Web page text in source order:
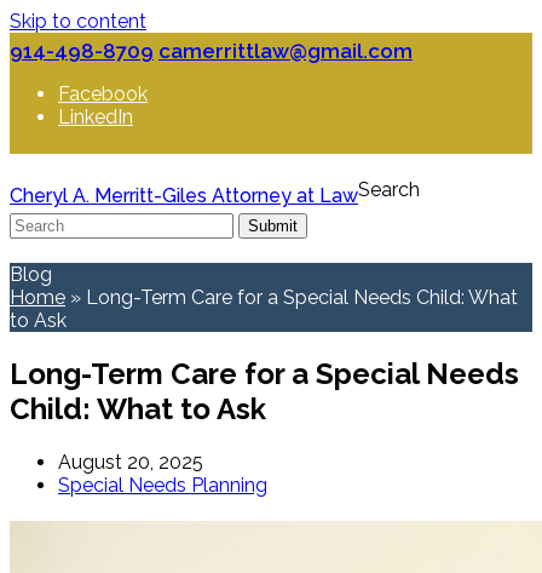
Skip to content
914-498-8709 camerrittlaw@gmail.com
Facebook
LinkedIn
Cheryl A. Merritt-Giles Attorney at LawSearch
Submit
Blog
Home » Long-Term Care for a Special Needs Child: What
to Ask
Long-Term Care for a Special Needs
Child: What to Ask
August 20, 2025
Special Needs Planning